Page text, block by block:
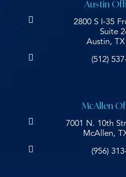
Austin
2800 S I-35
Suite
Austin,
(512)
McAllen
7001 N. 10th
McAllen,
(956)